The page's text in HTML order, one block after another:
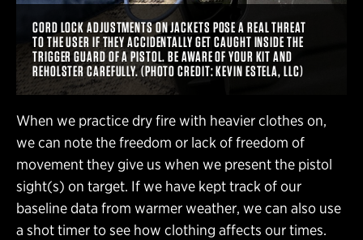
CORD LOCK ADJUSTMENTS ON JACKETS POSE A REAL THREAT
TO THE USER IF THEY ACCIDENTALLY GET CAUGHT INSIDE THE
TRIGGER GUARD OF A PISTOL. BE AWARE OF YOUR KIT AND
REHOLSTER CAREFULLY. (PHOTO CREDIT: KEVIN ESTELA, LLC)
When we practice dry fire with heavier clothes on,
we can note the freedom or lack of freedom of
movement they give us when we present the pistol
sight(s) on target. If we have kept track of our
baseline data from warmer weather, we can also use
a shot timer to see how clothing affects our times.